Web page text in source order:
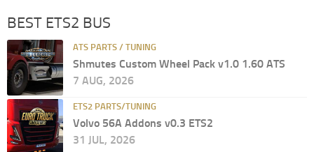
BEST ETS2 BUS
ATS PARTS / TUNING
Shmutes Custom Wheel Pack v1.0 1.60 ATS
7 AUG, 2026
ETS2 PARTS/TUNING
Volvo 56A Addons v0.3 ETS2
31 JUL, 2026